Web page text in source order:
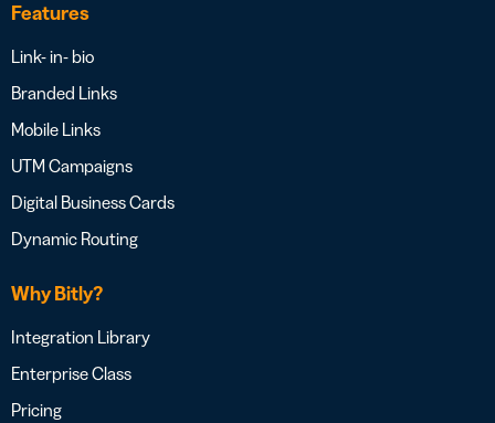
Features
Link- in- bio
Branded Links
Mobile Links
UTM Campaigns
Digital Business Cards
Dynamic Routing
Why Bitly?
Integration Library
Enterprise Class
Pricing